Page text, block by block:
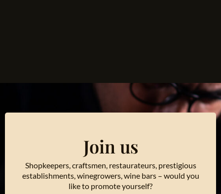
Join us
Shopkeepers, craftsmen, restaurateurs, prestigious
establishments, winegrowers, wine bars – would you
like to promote yourself?